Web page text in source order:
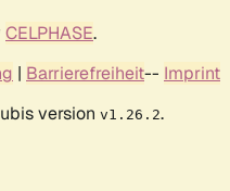
CELPHASE.
| Barrierefreiheit-- Imprint
version v1.26.2.